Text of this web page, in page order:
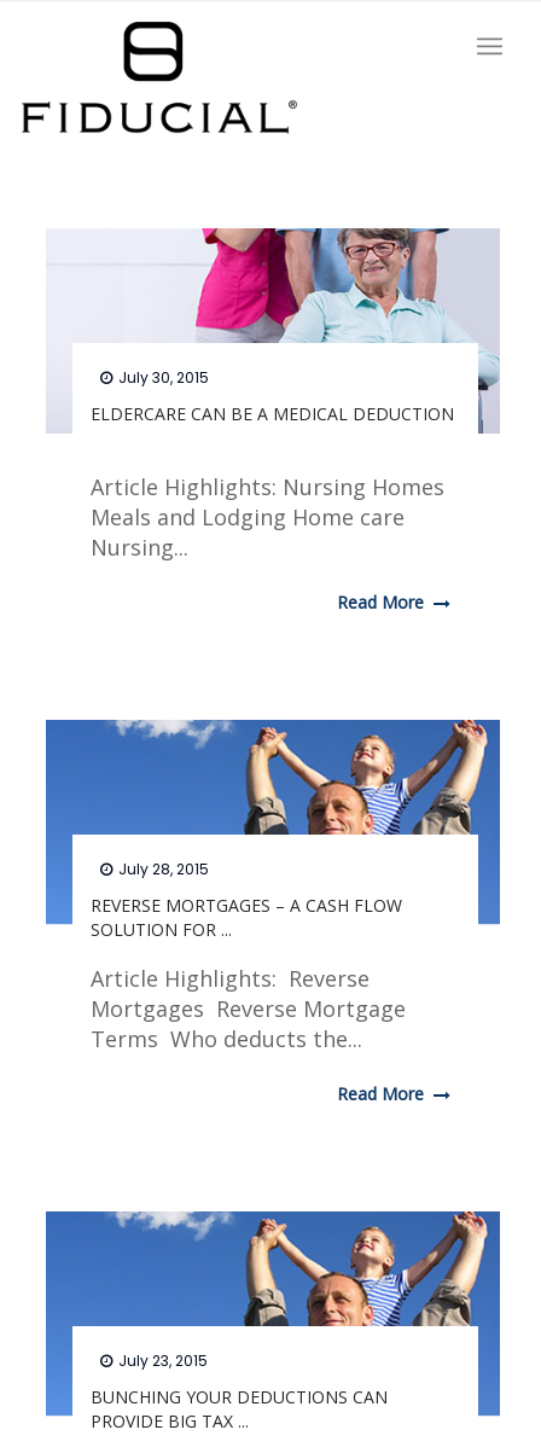
ELDERCARE CAN BE A MEDICAL DEDUCTION
July 30, 2015
Article Highlights: Nursing Homes
Meals and Lodging Home care
Nursing...
Read More
REVERSE MORTGAGES – A CASH FLOW
SOLUTION FOR ...
July 28, 2015
Article Highlights: Reverse
Mortgages Reverse Mortgage
Terms Who deducts the...
Read More
BUNCHING YOUR DEDUCTIONS CAN
PROVIDE BIG TAX ...
July 23, 2015